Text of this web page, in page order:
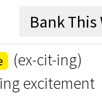
(ex-cit-ing)
excitement